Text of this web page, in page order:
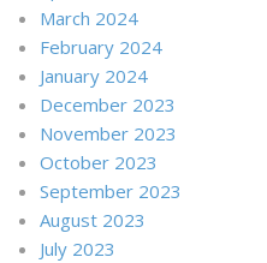
March 2024
February 2024
January 2024
December 2023
November 2023
October 2023
September 2023
August 2023
July 2023